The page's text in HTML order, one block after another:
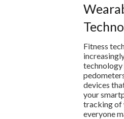
Fitness
technology
devices
your
tracking of
everyone